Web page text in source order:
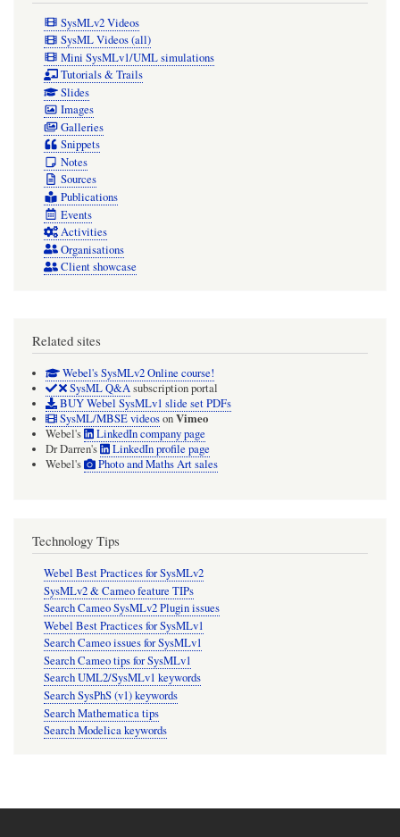
SysMLv2 Videos
SysML Videos (all)
Mini SysMLv1/UML simulations
Tutorials & Trails
Slides
Images
Galleries
Snippets
Notes
Sources
Publications
Events
Activities
Organisations
Client showcase
Related sites
Webel's SysMLv2 Online course!
SysML Q&Asubscription portal
BUY Webel SysMLv1 slide set PDFs
SysML/MBSE videosonVimeo
Webel's
LinkedIn company page
Dr Darren's
LinkedIn profile page
Webel's
Photo and Maths Art sales
Technology Tips
Webel Best Practices for SysMLv2
SysMLv2 & Cameo feature TIPs
Search Cameo SysMLv2 Plugin issues
Webel Best Practices for SysMLv1
Search Cameo issues for SysMLv1
Search Cameo tips for SysMLv1
Search UML2/SysMLv1 keywords
Search SysPhS (v1) keywords
Search Mathematica tips
Search Modelica keywords